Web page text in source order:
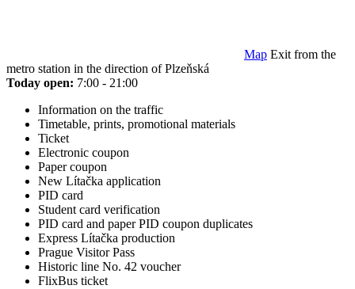
Map Exit from the
metro station in the direction of Plzeňská
Today open: 7:00 - 21:00
Information on the traffic
Timetable, prints, promotional materials
Ticket
Electronic coupon
Paper coupon
New Lítačka application
PID card
Student card verification
PID card and paper PID coupon duplicates
Express Lítačka production
Prague Visitor Pass
Historic line No. 42 voucher
FlixBus ticket